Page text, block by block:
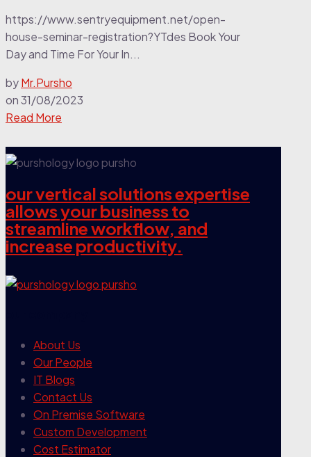
https://www.sentryequipment.net/open-
house-seminar-registration?YTdes Book Your
Day and Time For Your In...
byMr.Pursho
on31/08/2023
Read More
our vertical solutions expertise
allows your business to
streamline workflow, and
increase productivity.
About Us
Our People
IT Blogs
Contact Us
On Premise Software
Custom Development
Cost Estimator